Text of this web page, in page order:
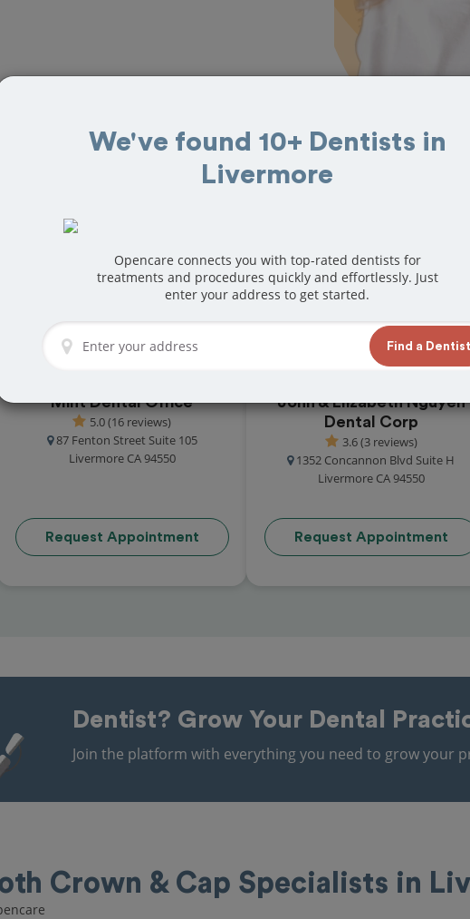
in Livermore
great reviews from customers for dentistry related
and book your appointment today!
Mint Dental Office
5.0 (16 reviews)
87 Fenton Street Suite 105
Livermore CA 94550
Request Appointment
John & Elizabeth Nguyen
Dental Corp
3.6 (3 reviews)
1352 Concannon Blvd Suite H
Livermore CA 94550
Request Appointment
Dentist? Grow Your Dental
Join the platform with everything you need to grow your
Crown & Cap Specialists in
We've found 10+ Dentists in
Livermore
Opencare connects you with top-rated dentists for
treatments and procedures quickly and effortlessly. Just
enter your address to get started.
Find a Dentist